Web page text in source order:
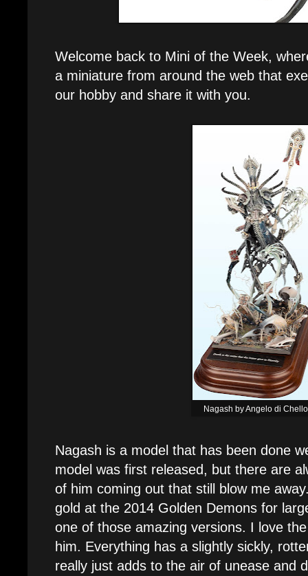
Welcome back to Mini of the Week,
a miniature from around the web that
our hobby and share it with you.
Nagash by Angelo di Chello
Nagash is a model that has been done
model was first released, but there are
of him coming out that still blow me
gold at the 2014 Golden Demons for
one of those amazing versions. I love
him. Everything has a slightly sickly,
really just adds to the air of unease and